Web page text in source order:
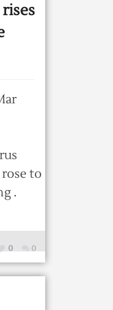
to
.
0
0